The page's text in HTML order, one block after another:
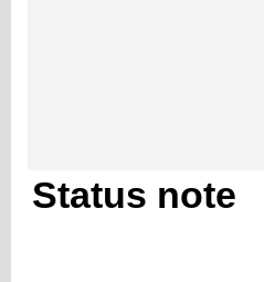
Status note